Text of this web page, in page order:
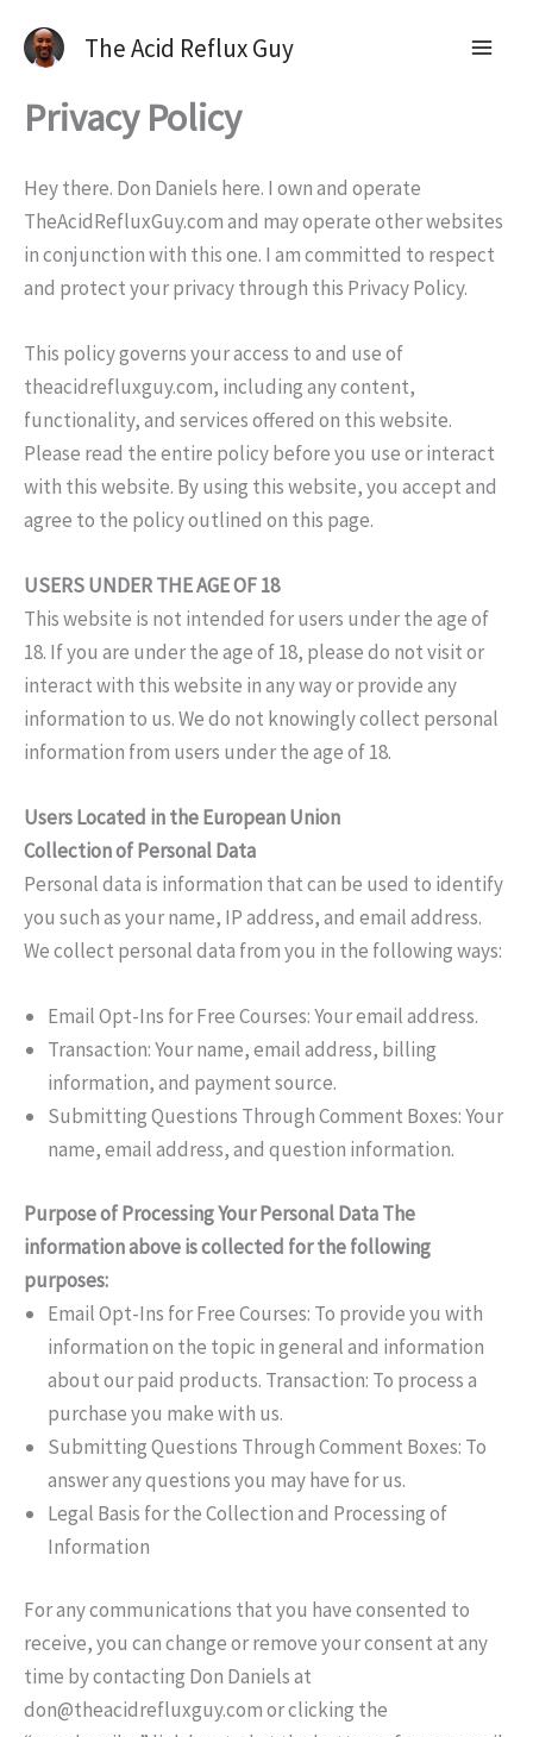
The Acid Reflux Guy
Privacy Policy
Hey there. Don Daniels here. I own and operate
TheAcidRefluxGuy.com and may operate other websites
in conjunction with this one. I am committed to respect
and protect your privacy through this Privacy Policy.
This policy governs your access to and use of
theacidrefluxguy.com, including any content,
functionality, and services offered on this website.
Please read the entire policy before you use or interact
with this website. By using this website, you accept and
agree to the policy outlined on this page.
USERS UNDER THE AGE OF 18
This website is not intended for users under the age of
18. If you are under the age of 18, please do not visit or
interact with this website in any way or provide any
information to us. We do not knowingly collect personal
information from users under the age of 18.
Users Located in the European Union
Collection of Personal Data
Personal data is information that can be used to identify
you such as your name, IP address, and email address.
We collect personal data from you in the following ways:
Email Opt-Ins for Free Courses: Your email address.
Transaction: Your name, email address, billing
information, and payment source.
Submitting Questions Through Comment Boxes: Your
name, email address, and question information.
Purpose of Processing Your Personal Data The
information above is collected for the following
purposes:
Email Opt-Ins for Free Courses: To provide you with
information on the topic in general and information
about our paid products. Transaction: To process a
purchase you make with us.
Submitting Questions Through Comment Boxes: To
answer any questions you may have for us.
Legal Basis for the Collection and Processing of
Information
For any communications that you have consented to
receive, you can change or remove your consent at any
time by contacting Don Daniels at
don@theacidrefluxguy.comor clicking the